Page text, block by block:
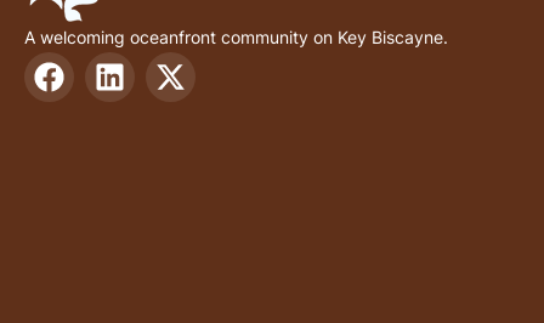
A welcoming oceanfront community on Key Biscayne.